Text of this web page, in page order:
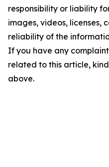
responsibility or liability
images, videos, licenses,
reliability of the
If you have any
related to this article,
above.